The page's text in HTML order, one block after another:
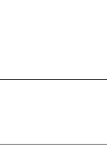
transparency,